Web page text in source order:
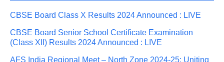
CBSE Board Class X Results 2024 Announced : LIVE
CBSE Board Senior School Certificate Examination
(Class XII) Results 2024 Announced : LIVE
AFS India Regional Meet – North Zone 2024-25: Uniting